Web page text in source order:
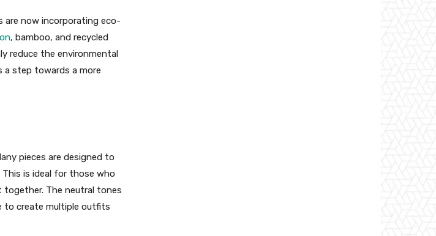
are now incorporating eco-
, bamboo, and recycled
reduce the environmental
a step towards a more
pieces are designed to
is ideal for those who
together. The neutral tones
to create multiple outfits